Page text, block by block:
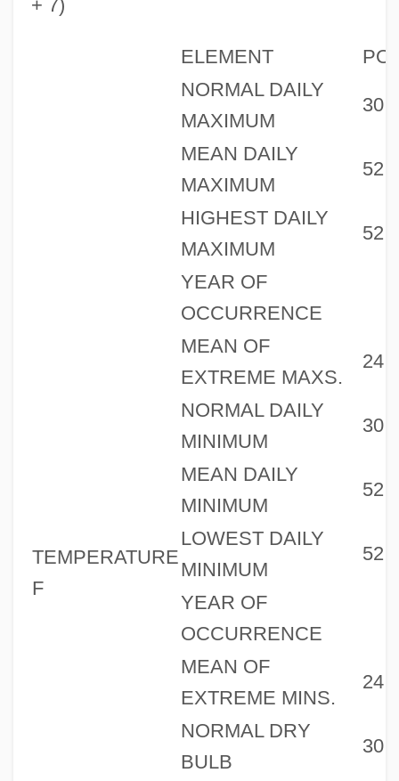
+ 7)
ELEMENT
TEMPERATURE
F
NORMAL DAILY
MAXIMUM
30
MEAN DAILY
MAXIMUM
52
HIGHEST DAILY
MAXIMUM
52
YEAR OF
OCCURRENCE
MEAN OF
EXTREME MAXS.
24
NORMAL DAILY
MINIMUM
30
MEAN DAILY
MINIMUM
52
LOWEST DAILY
MINIMUM
52
YEAR OF
OCCURRENCE
MEAN OF
EXTREME MINS.
24
NORMAL DRY
BULB
30